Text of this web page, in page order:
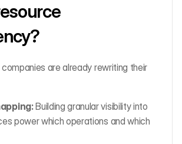
are already rewriting their
Building granular visibility into
power which operations and which